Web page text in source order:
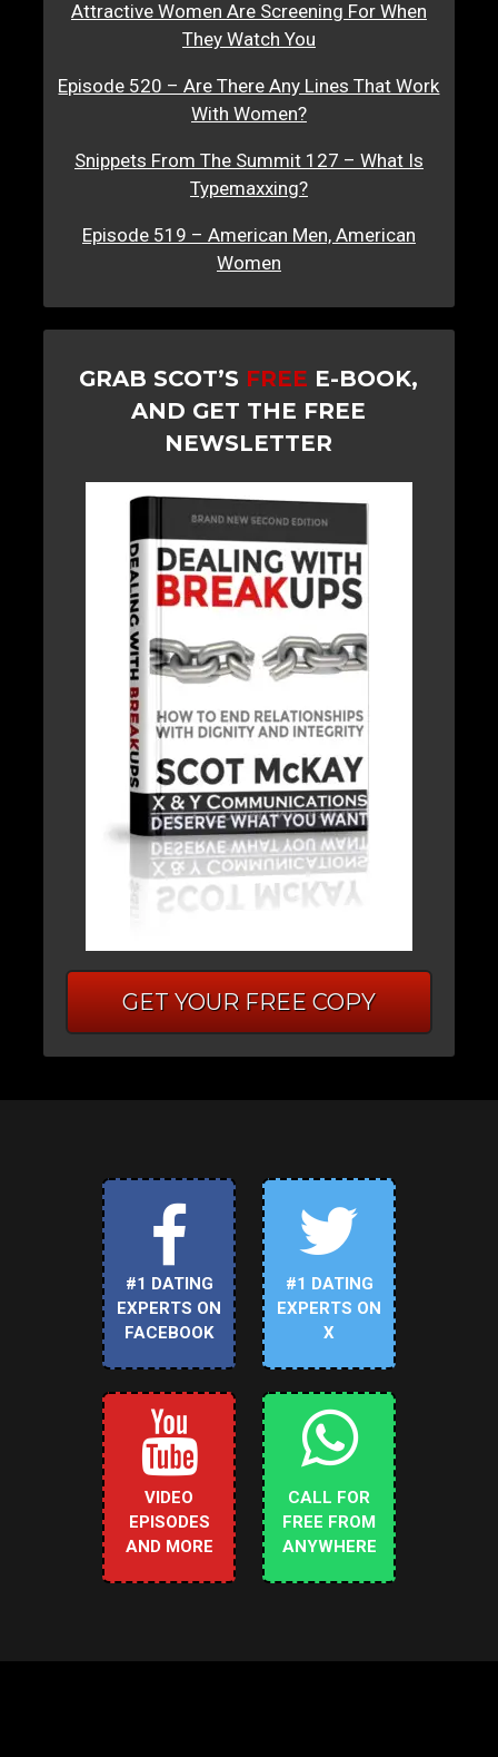
Attractive Women Are Screening For When
They Watch You
Episode 520 – Are There Any Lines That Work
With Women?
Snippets From The Summit 127 – What Is
Typemaxxing?
Episode 519 – American Men, American
Women
GRAB SCOT’S FREE E-BOOK,
AND GET THE FREE
NEWSLETTER
GET YOUR FREE COPY
#1 DATING
EXPERTS ON
FACEBOOK
#1 DATING
EXPERTS ON
X
VIDEO
EPISODES
AND MORE
CALL FOR
FREE FROM
ANYWHERE